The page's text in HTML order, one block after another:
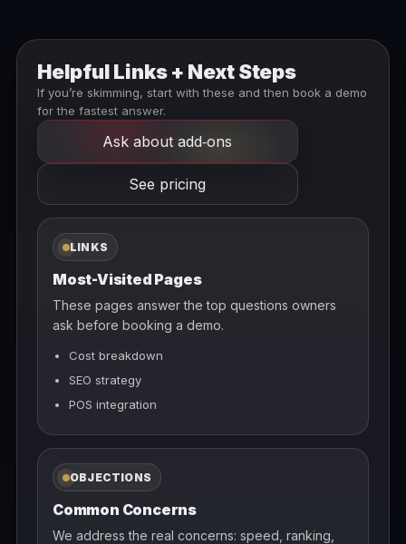
Helpful Links + Next Steps
If you’re skimming, start with these and then book a demo
for the fastest answer.
Ask about add‑ons
See pricing
LINKS
Most-Visited Pages
These pages answer the top questions owners
ask before booking a demo.
Cost breakdown
SEO strategy
POS integration
OBJECTIONS
Common Concerns
We address the real concerns: speed, ranking,